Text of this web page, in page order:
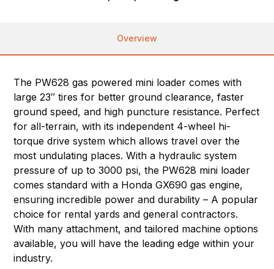
Overview
The PW628 gas powered mini loader comes with
large 23″ tires for better ground clearance, faster
ground speed, and high puncture resistance. Perfect
for all-terrain, with its independent 4-wheel hi-
torque drive system which allows travel over the
most undulating places. With a hydraulic system
pressure of up to 3000 psi, the PW628 mini loader
comes standard with a Honda GX690 gas engine,
ensuring incredible power and durability – A popular
choice for rental yards and general contractors.
With many attachment, and tailored machine options
available, you will have the leading edge within your
industry.